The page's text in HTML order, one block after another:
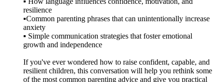
resilience
▪️Common parenting phrases that can unintentionally increase
anxiety
▪️ Simple communication strategies that foster emotional
growth and independence
If you've ever wondered how to raise confident, capable, and
resilient children, this conversation will help you rethink some
of the most common parenting advice and give you practical